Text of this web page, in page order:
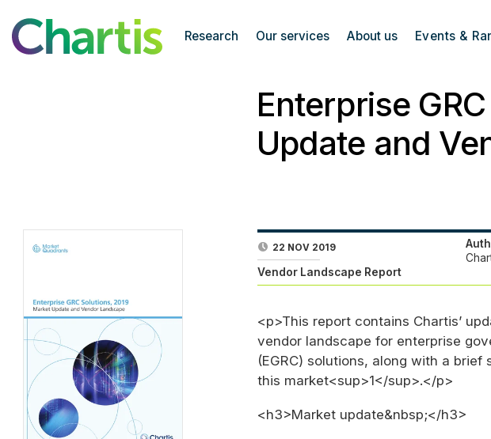
Research Our services About us Events &
Enterprise
Update and
22 NOV 2019
Vendor Landscape Report
<p>This report contains Chartis’
vendor landscape for enterprise
(EGRC) solutions, along with a
this market<sup>1</sup>.</p>
<h3>Market update&nbsp;</h3>